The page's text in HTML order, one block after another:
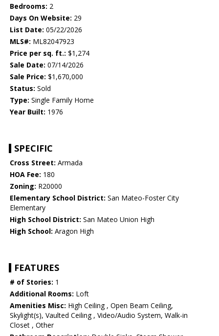
Bedrooms: 2
Days On Website: 29
List Date: 05/22/2026
MLS#: ML82047923
Price per sq. ft.: $1,274
Sale Date: 07/14/2026
Sale Price: $1,670,000
Status: Sold
Type: Single Family Home
Year Built: 1976
SPECIFIC
Cross Street: Armada
HOA Fee: 180
Zoning: R20000
Elementary School District: San Mateo-Foster City
Elementary
High School District: San Mateo Union High
High School: Aragon High
FEATURES
# of Stories: 1
Additional Rooms: Loft
Amenities Misc: High Ceiling , Open Beam Ceiling,
Skylight(s), Vaulted Ceiling , Video/Audio System, Walk-in
Closet , Other